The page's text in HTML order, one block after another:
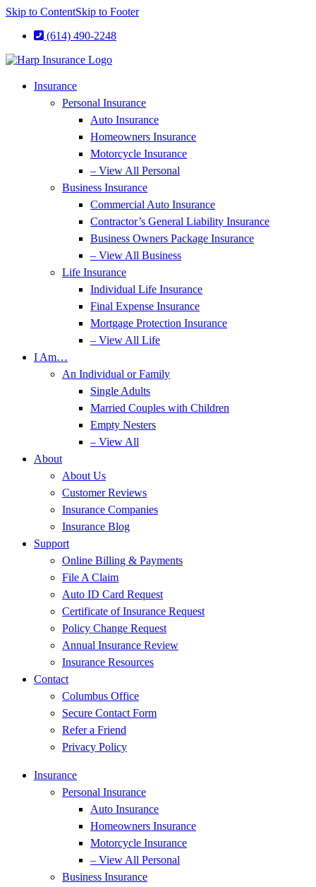
Skip to ContentSkip to Footer
(614) 490-2248
Insurance
Personal Insurance
Auto Insurance
Homeowners Insurance
Motorcycle Insurance
– View All Personal
Business Insurance
Commercial Auto Insurance
Contractor’s General Liability Insurance
Business Owners Package Insurance
– View All Business
Life Insurance
Individual Life Insurance
Final Expense Insurance
Mortgage Protection Insurance
– View All Life
I Am…
An Individual or Family
Single Adults
Married Couples with Children
Empty Nesters
– View All
About
About Us
Customer Reviews
Insurance Companies
Insurance Blog
Support
Online Billing & Payments
File A Claim
Auto ID Card Request
Certificate of Insurance Request
Policy Change Request
Annual Insurance Review
Insurance Resources
Contact
Columbus Office
Secure Contact Form
Refer a Friend
Privacy Policy
Insurance
Personal Insurance
Auto Insurance
Homeowners Insurance
Motorcycle Insurance
– View All Personal
Business Insurance